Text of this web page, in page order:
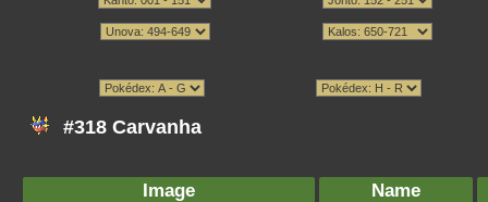
#318 Carvanha
Image Name